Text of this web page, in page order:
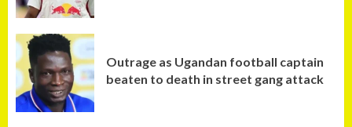
Outrage as Ugandan football captain
beaten to death in street gang attack